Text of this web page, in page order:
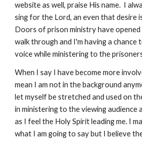
website as well, praise His name. I
sing for the Lord, an even that desire
Doors of prison ministry have
walk through and I'm having a chance
voice while ministering to the
When I say I have become more
mean I am not in the background
let myself be stretched and used on
in ministering to the viewing audience
as I feel the Holy Spirit leading me. I
what I am going to say but I believe